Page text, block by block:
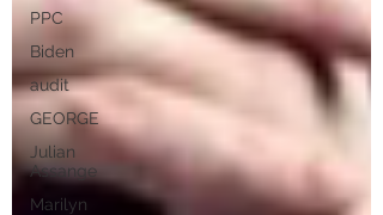
PPC
Biden
audit
GEORGE
Julian
Assange
Marilyn